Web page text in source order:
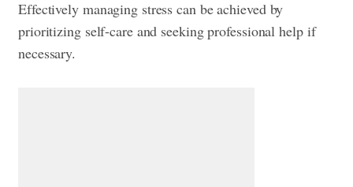
Effectively managing stress can be achieved by
prioritizing self-care and seeking professional help if
necessary.